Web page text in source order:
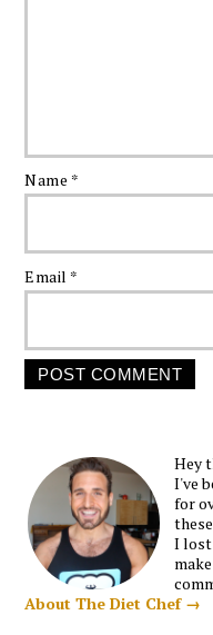
Name *
Email *
Hey
I've
for
I lost
About The Diet Chef →